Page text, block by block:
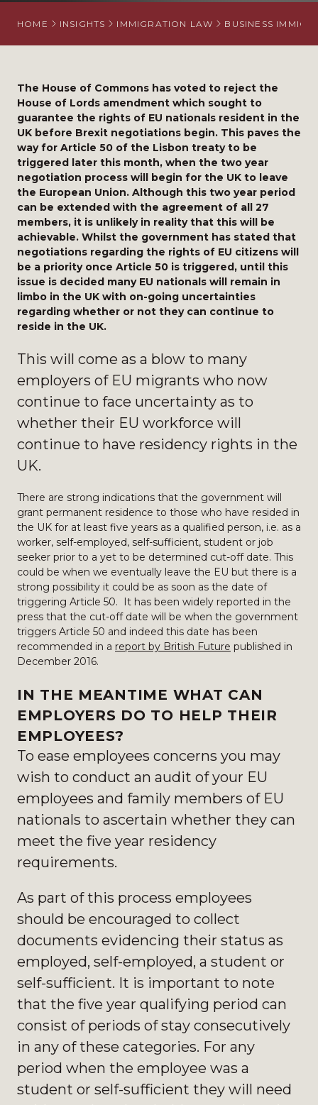
HOME INSIGHTS IMMIGRATION LAW BUSINESS
The House of Commons has voted to reject the
House of Lords amendment which sought to
guarantee the rights of EU nationals resident in the
UK before Brexit negotiations begin. This paves the
way for Article 50 of the Lisbon treaty to be
triggered later this month, when the two year
negotiation process will begin for the UK to leave
the European Union. Although this two year period
can be extended with the agreement of all 27
members, it is unlikely in reality that this will be
achievable. Whilst the government has stated that
negotiations regarding the rights of EU citizens will
be a priority once Article 50 is triggered, until this
issue is decided many EU nationals will remain in
limbo in the UK with on-going uncertainties
regarding whether or not they can continue to
reside in the UK.
This will come as a blow to many
employers of EU migrants who now
continue to face uncertainty as to
whether their EU workforce will
continue to have residency rights in the
UK.
There are strong indications that the government will
grant permanent residence to those who have resided in
the UK for at least five years as a qualified person, i.e. as a
worker, self-employed, self-sufficient, student or job
seeker prior to a yet to be determined cut-off date. This
could be when we eventually leave the EU but there is a
strong possibility it could be as soon as the date of
triggering Article 50. It has been widely reported in the
press that the cut-off date will be when the government
triggers Article 50 and indeed this date has been
recommended in a report by British Future published in
December 2016.
IN THE MEANTIME WHAT CAN
EMPLOYERS DO TO HELP THEIR
EMPLOYEES?
To ease employees concerns you may
wish to conduct an audit of your EU
employees and family members of EU
nationals to ascertain whether they can
meet the five year residency
requirements.
As part of this process employees
should be encouraged to collect
documents evidencing their status as
employed, self-employed, a student or
self-sufficient. It is important to note
that the five year qualifying period can
consist of periods of stay consecutively
in any of these categories. For any
period when the employee was a
student or self-sufficient they will need